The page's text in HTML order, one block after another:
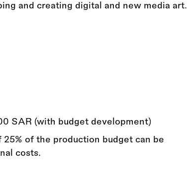
and creating digital and new media art.
SAR (with budget development)
of the production budget can be
costs.